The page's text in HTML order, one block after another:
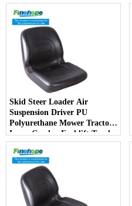
Deere Toro Walker Kubota
Ariens
Skid Steer Loader Air
Suspension Driver PU
Polyurethane Mower Tractor
Lawn Garden Forklift Truck
Driver Seat China
Manufacturer